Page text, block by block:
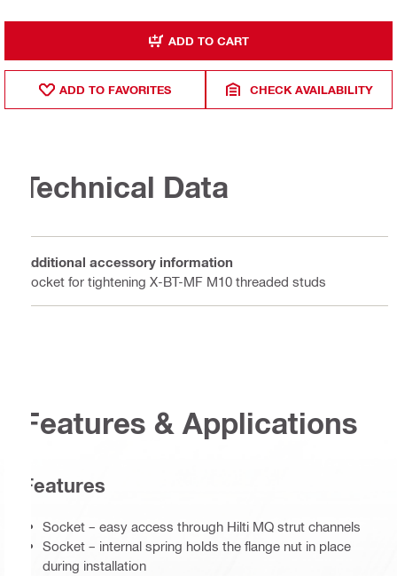
ADD TO CART
ADD TO FAVORITES CHECK AVAILABILITY
Technical Data
Additional accessory information
Socket for tightening X-BT-MF M10 threaded studs
Features & Applications
Features
Socket – easy access through Hilti MQ strut channels
Socket – internal spring holds the flange nut in place
during installation